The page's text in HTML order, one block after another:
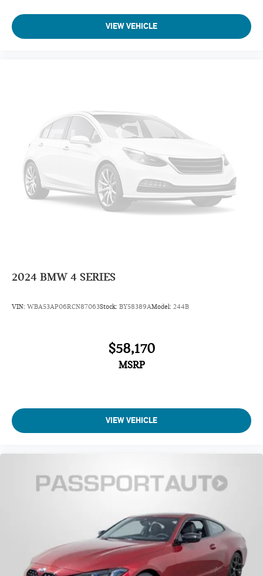
VIEW VEHICLE
2024 BMW 4 SERIES
VIN: WBA53AP06RCN87063Stock: BY58389AModel: 244B
$58,170
MSRP
VIEW VEHICLE